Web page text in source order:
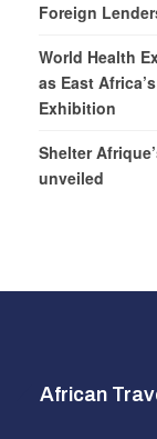
Foreign
World Health
as East
Exhibition
Shelter
unveiled
African